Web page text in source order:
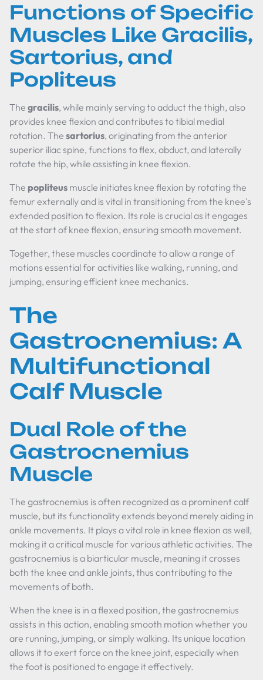
Functions of Specific
Muscles Like Gracilis,
Sartorius, and
Popliteus
The gracilis, while mainly serving to adduct the thigh, also
provides knee flexion and contributes to tibial medial
rotation. The sartorius, originating from the anterior
superior iliac spine, functions to flex, abduct, and laterally
rotate the hip, while assisting in knee flexion.
The popliteus muscle initiates knee flexion by rotating the
femur externally and is vital in transitioning from the knee's
extended position to flexion. Its role is crucial as it engages
at the start of knee flexion, ensuring smooth movement.
Together, these muscles coordinate to allow a range of
motions essential for activities like walking, running, and
jumping, ensuring efficient knee mechanics.
The
Gastrocnemius: A
Multifunctional
Calf Muscle
Dual Role of the
Gastrocnemius
Muscle
The gastrocnemius is often recognized as a prominent calf
muscle, but its functionality extends beyond merely aiding in
ankle movements. It plays a vital role in knee flexion as well,
making it a critical muscle for various athletic activities. The
gastrocnemius is a biarticular muscle, meaning it crosses
both the knee and ankle joints, thus contributing to the
movements of both.
When the knee is in a flexed position, the gastrocnemius
assists in this action, enabling smooth motion whether you
are running, jumping, or simply walking. Its unique location
allows it to exert force on the knee joint, especially when
the foot is positioned to engage it effectively.